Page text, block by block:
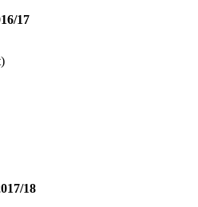
17
18